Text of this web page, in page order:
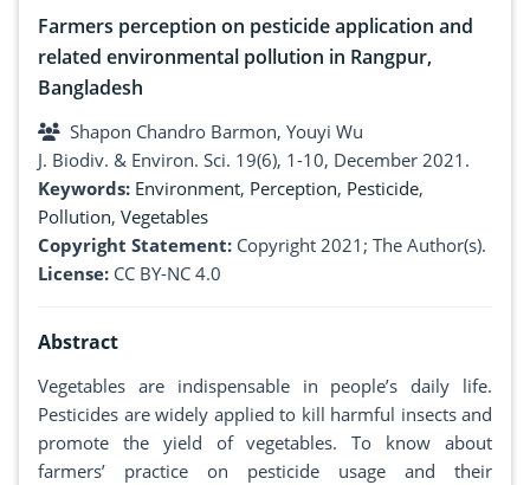
Farmers perception on pesticide application and
related environmental pollution in Rangpur,
Bangladesh
Shapon Chandro Barmon, Youyi Wu
J. Biodiv. & Environ. Sci. 19(6), 1-10, December 2021.
Keywords: Environment, Perception, Pesticide,
Pollution, Vegetables
Copyright Statement: Copyright 2021; The Author(s).
License: CC BY-NC 4.0
Abstract
Vegetables are indispensable in people’s daily life.
Pesticides are widely applied to kill harmful insects and
promote the yield of vegetables. To know about
farmers’ practice on pesticide usage and their